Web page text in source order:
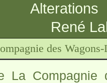
Alterations
René
des
La Compagnie